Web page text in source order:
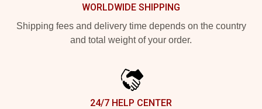
WORLDWIDE SHIPPING
Shipping fees and delivery time depends on the country
and total weight of your order.
24/7 HELP CENTER